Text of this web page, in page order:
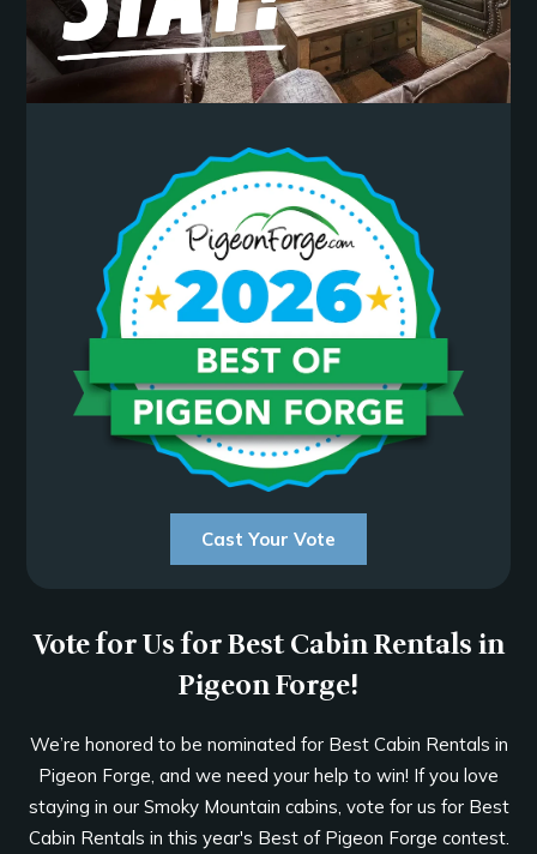
Cast Your Vote
Vote for Us for Best Cabin Rentals in
Pigeon Forge!
We’re honored to be nominated for Best Cabin Rentals in
Pigeon Forge, and we need your help to win! If you love
staying in our Smoky Mountain cabins, vote for us for Best
Cabin Rentals in this year's Best of Pigeon Forge contest.